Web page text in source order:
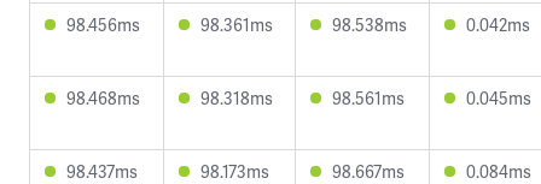
98.456ms 98.361ms 98.538ms 0.042ms
98.468ms 98.318ms 98.561ms 0.045ms
98.437ms 98.173ms 98.667ms 0.084ms